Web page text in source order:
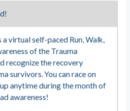
a virtual self-paced Run, Walk,
of the Trauma
recognize the recovery
survivors. You can race on
anytime during the month of
awareness!